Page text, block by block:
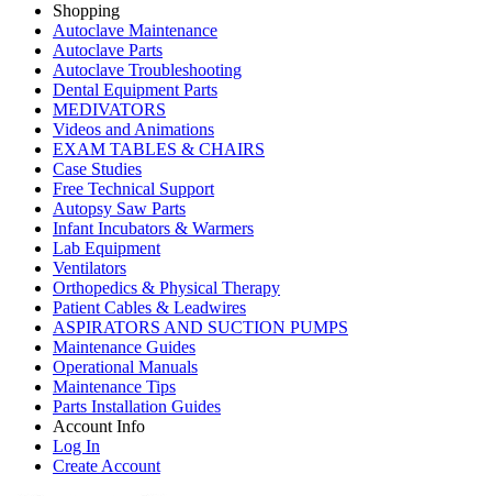
Shopping
Autoclave Maintenance
Autoclave Parts
Autoclave Troubleshooting
Dental Equipment Parts
MEDIVATORS
Videos and Animations
EXAM TABLES & CHAIRS
Case Studies
Free Technical Support
Autopsy Saw Parts
Infant Incubators & Warmers
Lab Equipment
Ventilators
Orthopedics & Physical Therapy
Patient Cables & Leadwires
ASPIRATORS AND SUCTION PUMPS
Maintenance Guides
Operational Manuals
Maintenance Tips
Parts Installation Guides
Account Info
Log In
Create Account